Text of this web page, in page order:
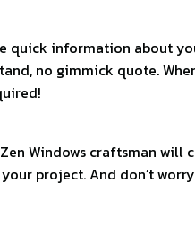
quick information about
no gimmick quote.
Windows craftsman will
project. And don’t